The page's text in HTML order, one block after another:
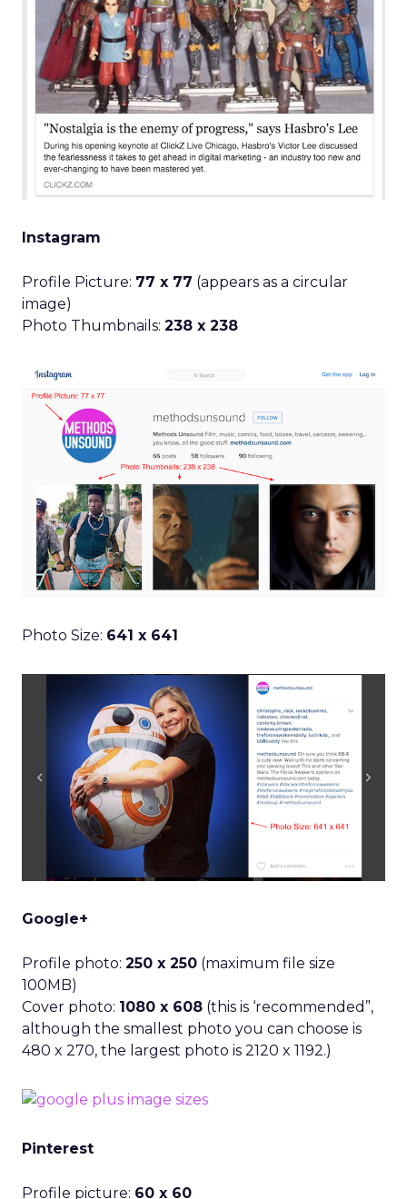
Instagram
Profile Picture: 77 x 77 (appears as a circular
image)
Photo Thumbnails: 238 x 238
Photo Size: 641 x 641
Google+
Profile photo: 250 x 250 (maximum file size
100MB)
Cover photo: 1080 x 608 (this is ‘recommended”,
although the smallest photo you can choose is
480 x 270, the largest photo is 2120 x 1192.)
Pinterest
Profile picture: 60 x 60